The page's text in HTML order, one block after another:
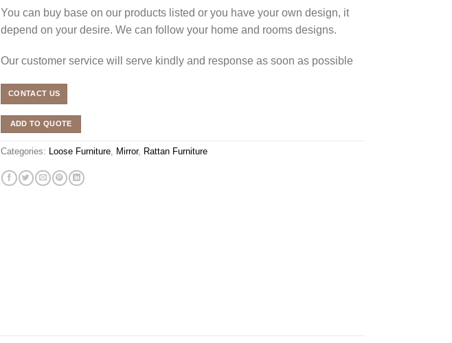
You can buy base on our products listed or you have your own design, it
depend on your desire. We can follow your home and rooms designs.
Our customer service will serve kindly and response as soon as possible
CONTACT US
ADD TO QUOTE
Categories: Loose Furniture Mirror, Rattan Furniture